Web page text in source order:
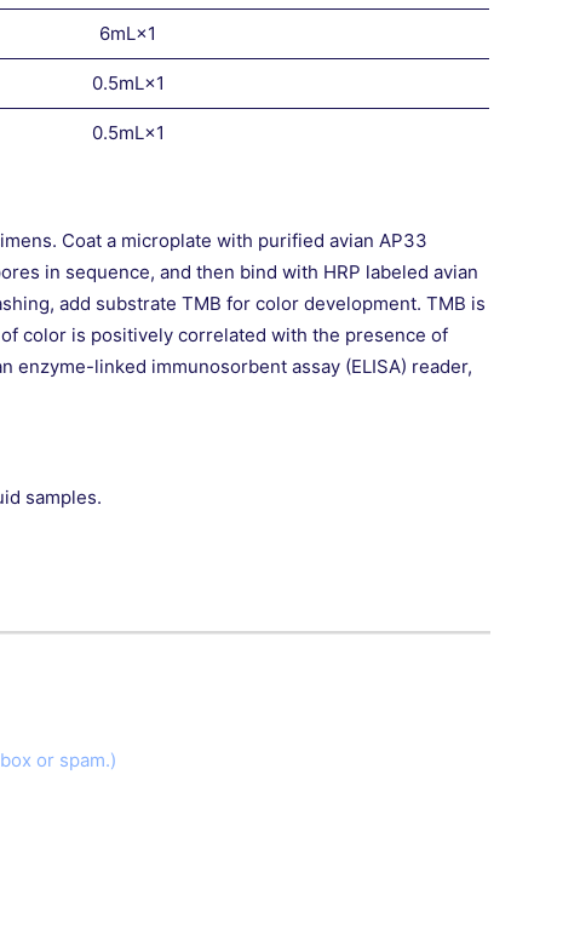
6mL×1
0.5mL×1
0.5mL×1
Coat a microplate with purified avian AP33
in sequence, and then bind with HRP labeled avian
add substrate TMB for color development. TMB is
color is positively correlated with the presence of
enzyme-linked immunosorbent assay (ELISA) reader,
samples.